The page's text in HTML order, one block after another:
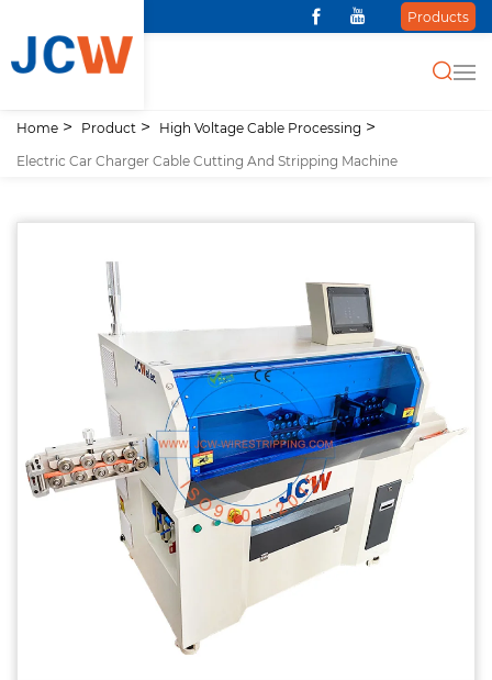
Products
Home Product
High Voltage Cable Processing
Electric Car Charger Cable Cutting And Stripping Machine